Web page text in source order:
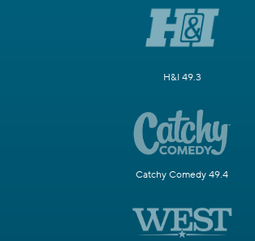
H&I 49.3
Catchy Comedy 49.4